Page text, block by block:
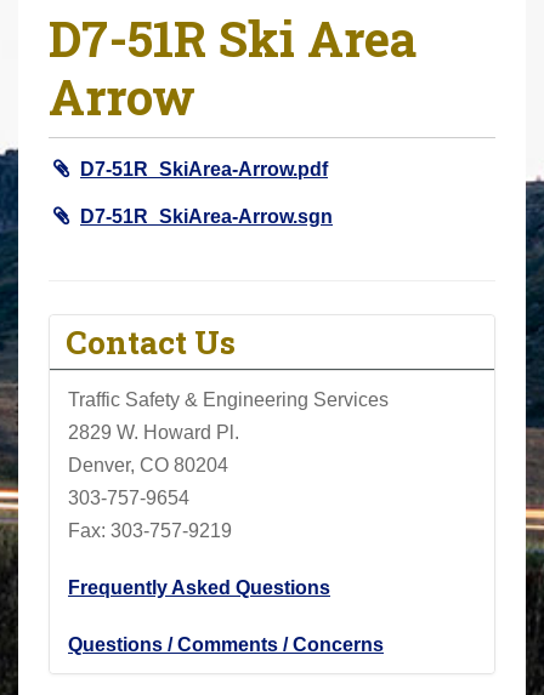
D7-51R Ski Area
Arrow
D7-51R_SkiArea-Arrow.pdf
D7-51R_SkiArea-Arrow.sgn
Contact Us
Traffic Safety & Engineering Services
2829 W. Howard Pl.
Denver, CO 80204
303-757-9654
Fax: 303-757-9219
Frequently Asked Questions
Questions / Comments / Concerns